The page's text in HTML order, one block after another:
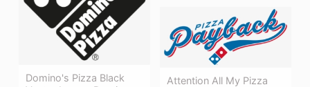
Domino's Pizza Black
Attention All My Pizza